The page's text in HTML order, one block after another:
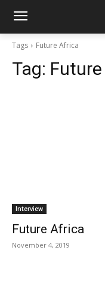
Tags Future Africa
Tag:
Interview
Future Africa
November 4, 2019